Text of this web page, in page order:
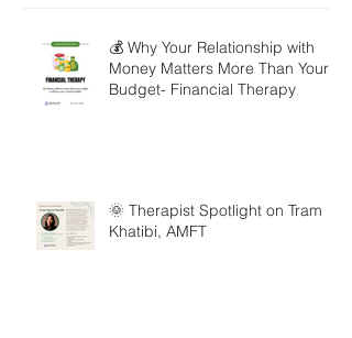
💰 Why Your Relationship with
Money Matters More Than Your
Budget- Financial Therapy
🌞 Therapist Spotlight on Tram
Khatibi, AMFT